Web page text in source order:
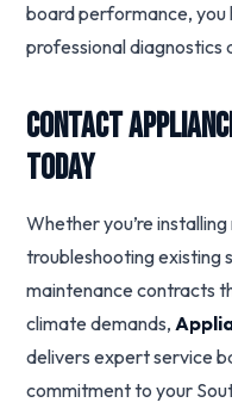
board performance, you
professional diagnostics
Contact
Today
Whether you’re
troubleshooting existing
maintenance contracts
climate demands,
delivers expert service
commitment to your